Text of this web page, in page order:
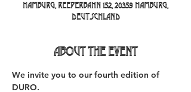
Hamburg, Reeperbahn 152, 20359 Hamburg,
Deutschland
About the event
We invite you to our fourth edition of
DURO.